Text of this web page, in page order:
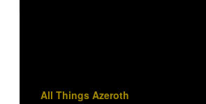
All Things Azeroth